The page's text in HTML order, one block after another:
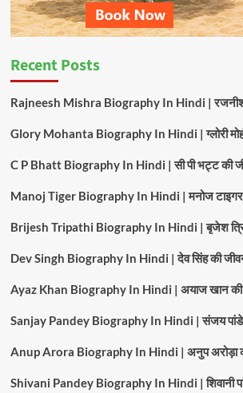
Recent Posts
Rajneesh Mishra Biography In Hindi | रजनीश
Glory Mohanta Biography In Hindi | ग्लोरी
C P Bhatt Biography In Hindi | सी पी भट्ट की
Manoj Tiger Biography In Hindi | मनोज टाइगर
Brijesh Tripathi Biography In Hindi | बृजेश
Dev Singh Biography In Hindi | देव सिंह की
Ayaz Khan Biography In Hindi | अयाज खान की
Sanjay Pandey Biography In Hindi | संजय
Anup Arora Biography In Hindi | अनुप अरोड़ा
Shivani Pandey Biography In Hindi | शिवानी